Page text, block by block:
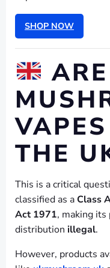
SHOP NOW
THE
This is a critical
classified as aClass
Act 1971, making its
distribution illegal.
However, products